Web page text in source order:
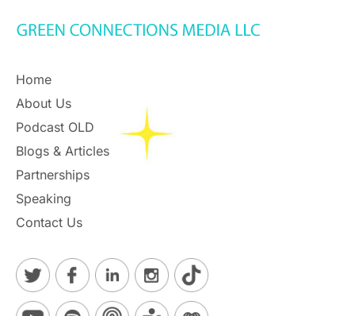
Home
About Us
Podcast OLD
Blogs & Articles
Partnerships
Speaking
Contact Us